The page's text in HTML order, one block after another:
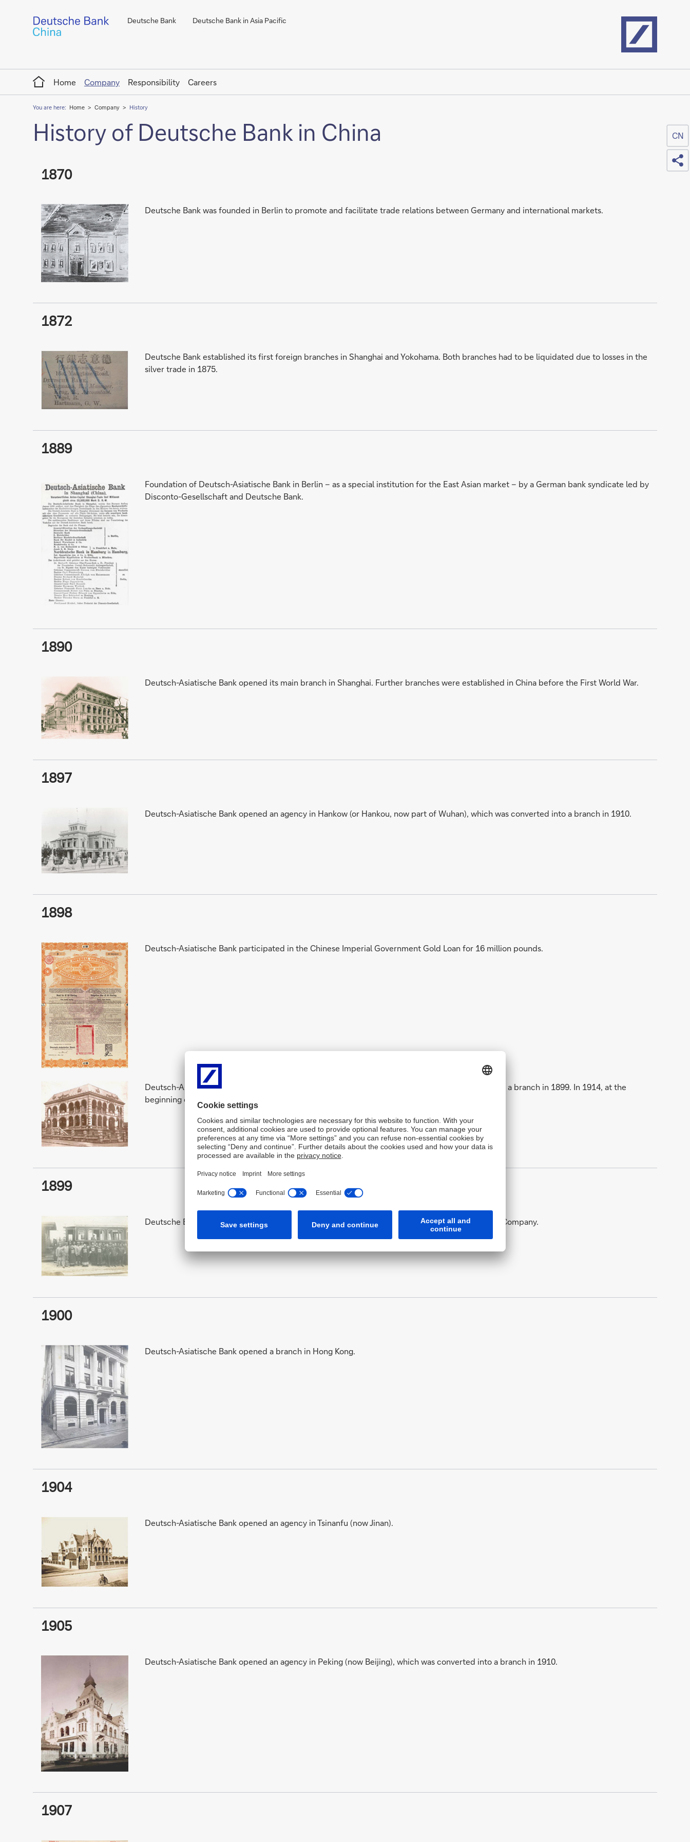
Deutsche Bank Deutsche Bank in Asia Pacific
Home
Home
Company Responsibility Careers
You are here: Home Company History
History of Deutsche Bank in China
1870
Deutsche Bank was founded in Berlin to promote and facilitate trade relations between Germany and international markets.
1872
Deutsche Bank established its first foreign branches in Shanghai and Yokohama. Both branches had to be liquidated due to losses in the
silver trade in 1875.
1889
Foundation of Deutsch-Asiatische Bank in Berlin – as a special institution for the East Asian market – by a German bank syndicate led by
Disconto-Gesellschaft and Deutsche Bank.
1890
Deutsch-Asiatische Bank opened its main branch in Shanghai. Further branches were established in China before the First World War.
1897
Deutsch-Asiatische Bank opened an agency in Hankow (or Hankou, now part of Wuhan), which was converted into a branch in 1910.
1898
Deutsch-Asiatische Bank participated in the Chinese Imperial Government Gold Loan for 16 million pounds.
Deutsch-Asiatische Bank opened an agency in Tsing-Tao (now Qingdao), which was converted into a branch in 1899. In 1914, at the
beginning of the First World War, the branch was closed.
1899
Deutsche Bank and Deutsch-Asiatische Bank assisted in the foundation of the Shantung Railway Company.
1900
Deutsch-Asiatische Bank opened a branch in Hong Kong.
1904
Deutsch-Asiatische Bank opened an agency in Tsinanfu (now Jinan).
1905
Deutsch-Asiatische Bank opened an agency in Peking (now Beijing), which was converted into a branch in 1910.
1907
CN